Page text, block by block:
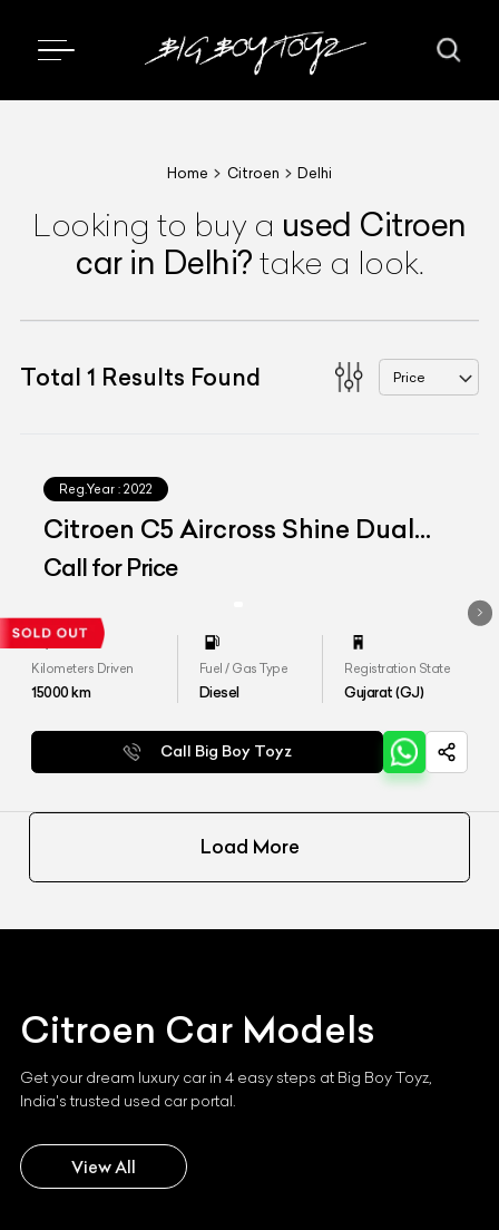
Home Citroen Delhi
Looking to buy a used Citroen
car in Delhi? take a look.
Total 1 Results Found Price
Reg.Year : 2022
Citroen C5 Aircross Shine Dual
Tone
Call for Price
Kilometers Driven
15000km
Fuel / Gas Type
Diesel
Registration State
Gujarat (GJ)
Call Big Boy Toyz
Load More
Citroen Car Models
Get your dream luxury car in 4 easy steps at Big Boy Toyz,
India's trusted used car portal.
View All